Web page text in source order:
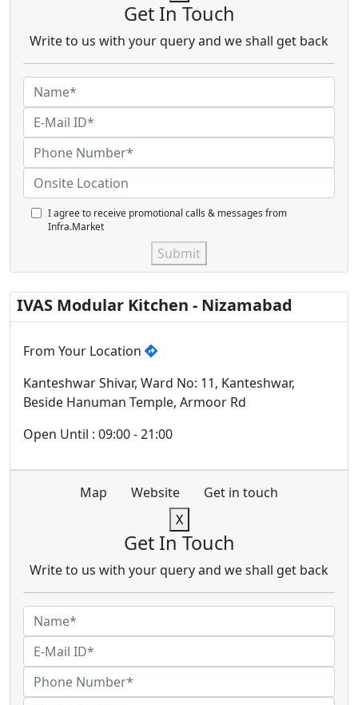
Get In Touch
Write to us with your query and we shall get back
I agree to receive promotional calls & messages from
Infra.Market
Submit
IVAS Modular Kitchen - Nizamabad
From Your Location
Kanteshwar Shivar, Ward No: 11, Kanteshwar,
Beside Hanuman Temple, Armoor Rd
Open Until : 09:00 - 21:00
Map Website
Get in touch
X
Get In Touch
Write to us with your query and we shall get back